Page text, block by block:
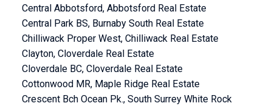
Central Abbotsford, Abbotsford Real Estate
Central Park BS, Burnaby South Real Estate
Chilliwack Proper West, Chilliwack Real Estate
Clayton, Cloverdale Real Estate
Cloverdale BC, Cloverdale Real Estate
Cottonwood MR, Maple Ridge Real Estate
Crescent Bch Ocean Pk., South Surrey White Rock